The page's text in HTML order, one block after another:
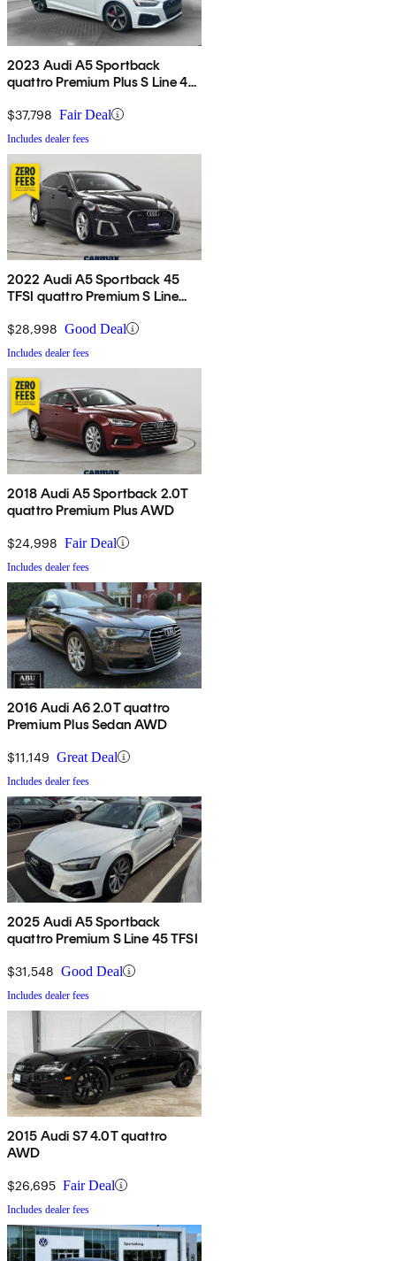
2023 Audi A5 Sportback
quattro Premium Plus S Line 45
$37,798 Fair Deal
Includes dealer fees
2022 Audi A5 Sportback 45
TFSI quattro Premium S Line
$28,998 Good Deal
Includes dealer fees
2018 Audi A5 Sportback 2.0T
quattro Premium Plus AWD
$24,998 Fair Deal
Includes dealer fees
2016 Audi A6 2.0T quattro
Premium Plus Sedan AWD
$11,149 Great Deal
Includes dealer fees
2025 Audi A5 Sportback
quattro Premium S Line 45 TFSI
$31,548 Good Deal
Includes dealer fees
2015 Audi S7 4.0T quattro
AWD
$26,695 Fair Deal
Includes dealer fees